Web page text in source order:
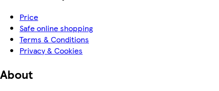
Price
Safe online shopping
Terms & Conditions
Privacy & Cookies
About